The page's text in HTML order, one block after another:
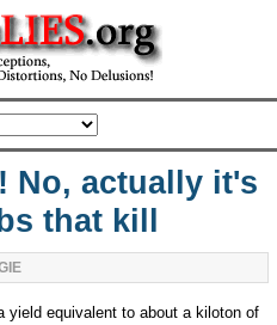
No, actually it's
that kill
yield equivalent to about a kiloton of